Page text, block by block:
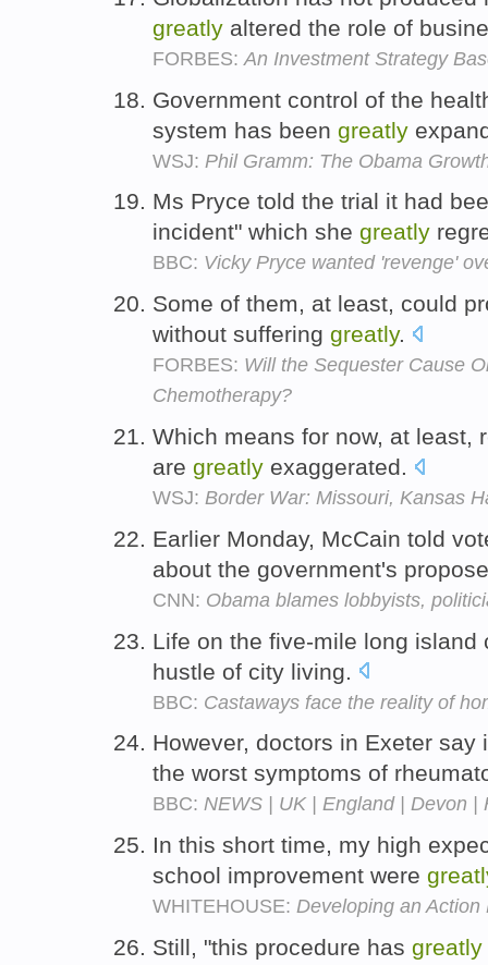
greatly altered the role of
FORBES: An Investment Strategy
Government control of the
system has been greatly
WSJ: Phil Gramm: The Obama
Ms Pryce told the trial it had
incident" which she greatly
BBC: Vicky Pryce wanted 'revenge'
Some of them, at least, could
without suffering greatly.
FORBES: Will the Sequester Cause
Chemotherapy?
Which means for now, at least,
are greatly exaggerated.
WSJ: Border War: Missouri, Kansas
Earlier Monday, McCain told
about the government's
CNN: Obama blames lobbyists,
Life on the five-mile long
hustle of city living.
BBC: Castaways face the reality of
However, doctors in Exeter
the worst symptoms of
BBC: NEWS | UK | England | Devon |
In this short time, my high
school improvement were
WHITEHOUSE: Developing an Action
Still, "this procedure has greatly